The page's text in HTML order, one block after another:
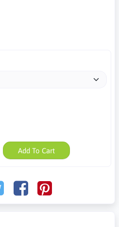
Add To Cart